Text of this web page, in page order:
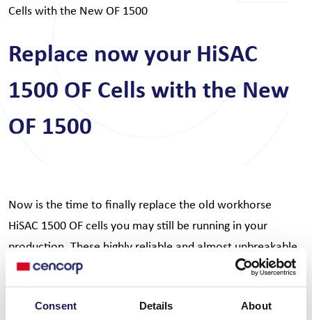
Consent Details About
Cells with the New OF 1500
Replace now your HiSAC
1500 OF Cells with the New
OF 1500
Now is the time to finally replace the old workhorse
HiSAC 1500 OF cells you may still be running in your
production. These highly reliable and almost unbreakable
machines can finally be replaced with the new 1500 OF
cell without any additional investment in feeders. Capture
the OF 1500 benefits of new speed and flexibility for